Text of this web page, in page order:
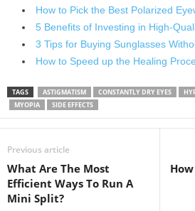
How to Pick the Best Polarized
5 Benefits of Investing in High-
3 Tips for Buying Sunglasses
How to Speed up the Healing
TAGS ASTIGMATISM CONSTANTLY DRY EYES
MYOPIA
SIDE EFFECTS
Previous article
What Are The Most
Efficient Ways To Run A
Mini Split?